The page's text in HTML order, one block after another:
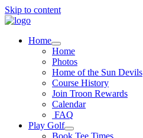
Skip to content
Home
Home
Photos
Home of the Sun Devils
Course History
Join Troon Rewards
Calendar
FAQ
Play Golf
Book Tee Times